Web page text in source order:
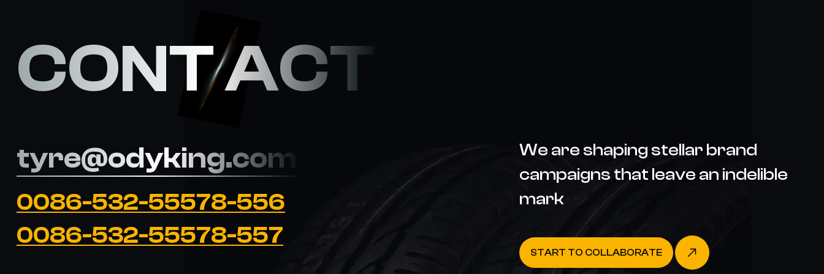
CONT ACT
tyre@odyking.com
0086-532-55578-556
0086-532-55578-557
We are shaping stellar brand
campaigns that leave an indelible
mark
START TO COLLABORATE